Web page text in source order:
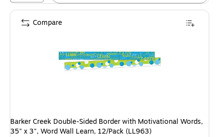
Barker Creek Double-Sided Border with Motivational Words,
35" x 3", Word Wall Learn, 12/Pack (LL963)
Compare